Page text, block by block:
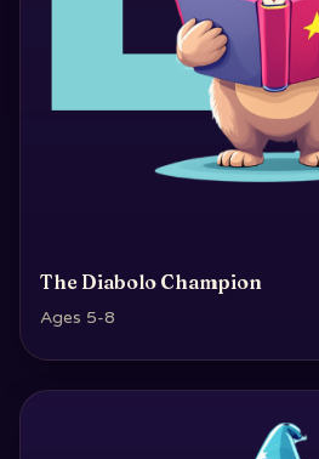
The Diabolo Champion
Ages 5-8